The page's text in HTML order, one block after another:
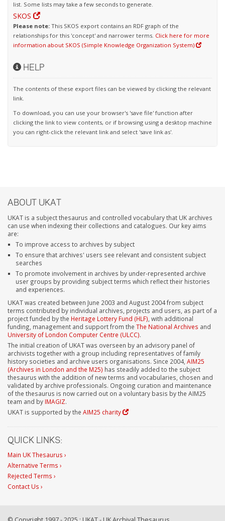
list. Some lists may take a few seconds to generate.
SKOS
Please note: This SKOS export contains an RDF graph of the
relationships for this 'concept' and narrower terms. Click here for more
information about SKOS (Simple Knowledge Organization System)
HELP
The contents of these export files can be viewed by clicking the relevant
link.
To download, you can use your browser's 'save file' function after
clicking the link to view contents, or if browsing using a desktop machine
you can right-click the relevant link and select 'save link as'.
ABOUT UKAT
UKAT is a subject thesaurus and controlled vocabulary that UK archives
can use when indexing their collections and catalogues. Our key aims
are:
To improve access to archives by subject
To ensure that archives' users see relevant and consistent subject
searches
To promote involvement in archives by under-represented archive
user groups by providing subject terms which reflect their histories
and experiences.
UKAT was created between June 2003 and August 2004 from subject
terms contributed by individual archives, projects and users, as part of a
project funded by the Heritage Lottery Fund (HLF) , with additional
funding, management and support from the The National Archives and
University of London Computer Centre (ULCC).
The initial creation of UKAT was overseen by an advisory panel of
archivists together with a group including representatives of family
history societies and archive users organisations. Since 2004, AIM25
(Archives in London and the M25) has steadily added to the subject
thesaurus with the addition of new terms and vocabularies, chosen and
validated by archive professionals. Ongoing curation and maintenance
of the thesaurus is now carried out on a voluntary basis by the AIM25
team and by IMAGIZ.
UKAT is supported by the AIM25 charity
QUICK LINKS:
Main UK Thesaurus ›
Alternative Terms ›
Rejected Terms ›
Contact Us ›